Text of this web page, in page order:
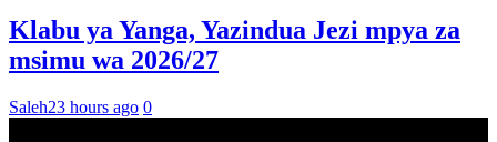
Klabu ya Yanga, Yazindua Jezi mpya za
msimu wa 2026/27
Saleh23 hours ago 0